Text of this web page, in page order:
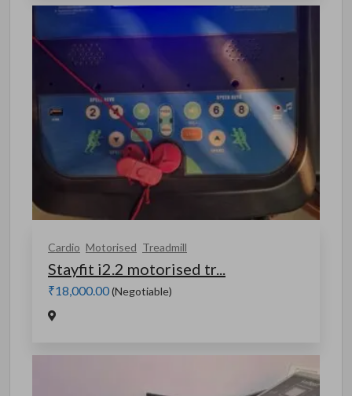
Cardio Motorised Treadmill
Stayfit i2.2 motorised tr...
₹18,000.00(Negotiable)